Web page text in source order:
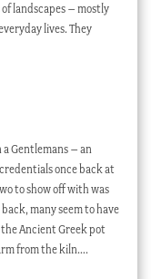
landscapes – mostly
lives. They
Gentlemans – an
once back at
to show off with was
many seem to have
Ancient Greek pot
from the kiln….